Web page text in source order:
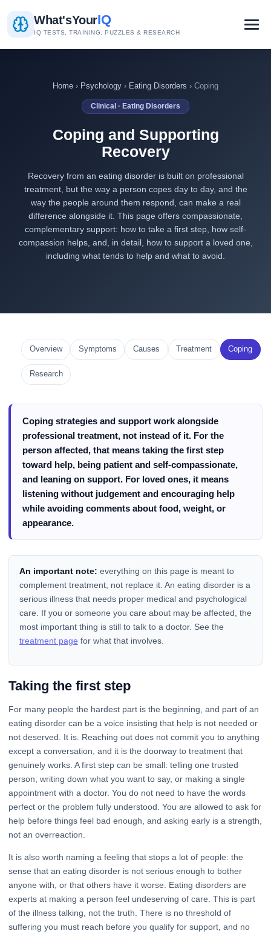
What'sYourIQ
IQ TESTS, TRAINING, PUZZLES & RESEARCH
Home › Psychology › Eating Disorders › Coping
Clinical · Eating Disorders
Coping and Supporting
Recovery
Recovery from an eating disorder is built on professional
treatment, but the way a person copes day to day, and the
way the people around them respond, can make a real
difference alongside it. This page offers compassionate,
complementary support: how to take a first step, how self-
compassion helps, and, in detail, how to support a loved one,
including what tends to help and what to avoid.
Overview Symptoms Causes Treatment Coping
Research
Coping strategies and support work alongside
professional treatment, not instead of it. For the
person affected, that means taking the first step
toward help, being patient and self-compassionate,
and leaning on support. For loved ones, it means
listening without judgement and encouraging help
while avoiding comments about food, weight, or
appearance.
An important note: everything on this page is meant to
complement treatment, not replace it. An eating disorder is a
serious illness that needs proper medical and psychological
care. If you or someone you care about may be affected, the
most important thing is still to talk to a doctor. See the
treatment page for what that involves.
Taking the first step
For many people the hardest part is the beginning, and part of an
eating disorder can be a voice insisting that help is not needed or
not deserved. It is. Reaching out does not commit you to anything
except a conversation, and it is the doorway to treatment that
genuinely works. A first step can be small: telling one trusted
person, writing down what you want to say, or making a single
appointment with a doctor. You do not need to have the words
perfect or the problem fully understood. You are allowed to ask for
help before things feel bad enough, and asking early is a strength,
not an overreaction.
It is also worth naming a feeling that stops a lot of people: the
sense that an eating disorder is not serious enough to bother
anyone with, or that others have it worse. Eating disorders are
experts at making a person feel undeserving of care. This is part
of the illness talking, not the truth. There is no threshold of
suffering you must reach before you qualify for support, and no